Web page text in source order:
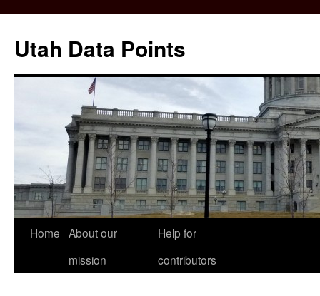
content
Utah Data Points
Home About our
mission
Help for
contributors